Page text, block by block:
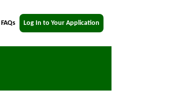
FAQs Log In to Your Application